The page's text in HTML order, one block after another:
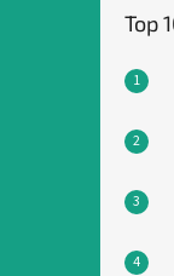
Top